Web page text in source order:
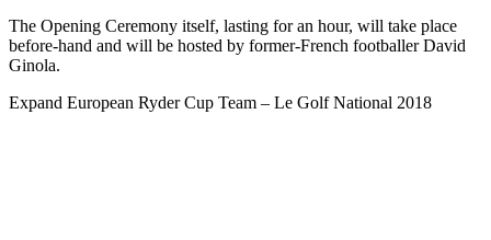
The Opening Ceremony itself, lasting for an hour, will take place
before-hand and will be hosted by former-French footballer David
Ginola.
Expand European Ryder Cup Team – Le Golf National 2018